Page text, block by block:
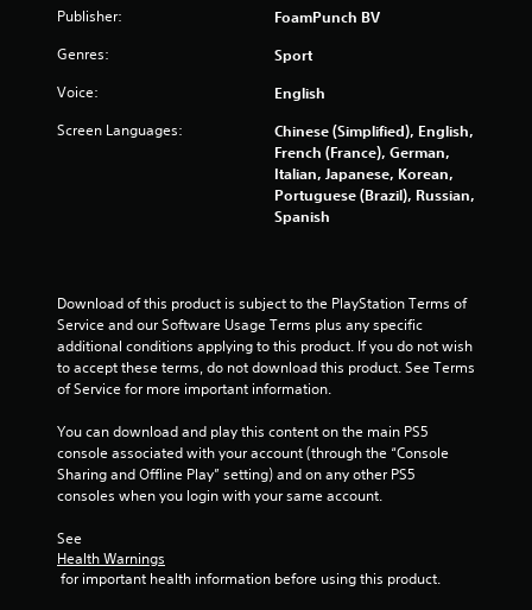
a
r
f
r
o
9
Publisher: FoamPunch BV
Genres: Sport
Voice: English
Screen Languages:
Chinese (Simplified), English,
French (France), German,
Italian, Japanese, Korean,
Portuguese (Brazil), Russian,
Spanish
Download of this product is subject to the PlayStation Terms of
Service and our Software Usage Terms plus any specific
additional conditions applying to this product. If you do not wish
to accept these terms, do not download this product. See Terms
of Service for more important information.
You can download and play this content on the main PS5
console associated with your account (through the “Console
Sharing and Offline Play” setting) and on any other PS5
consoles when you login with your same account.
See
Health Warnings
for important health information before using this product.